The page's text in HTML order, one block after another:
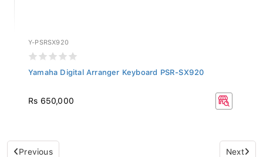
Y-PSRSX920
Yamaha Digital Arranger Keyboard PSR-SX920
Rs 650,000
Previous Next